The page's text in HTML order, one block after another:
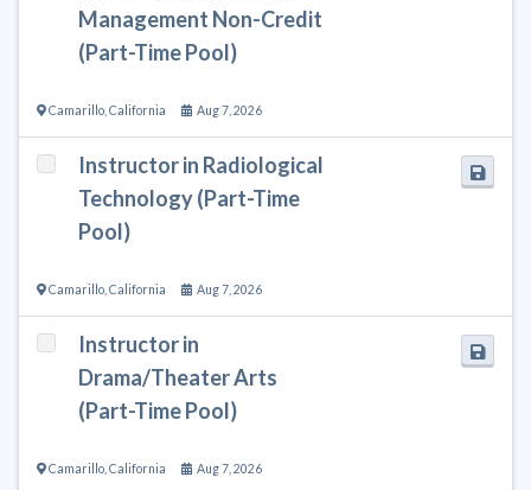
Management Non-Credit
(Part-Time Pool)
Camarillo California Aug 7, 2026
Instructor in Radiological
Technology (Part-Time
Pool)
Camarillo California Aug 7, 2026
Instructor in
Drama/Theater Arts
(Part-Time Pool)
Camarillo California Aug 7, 2026